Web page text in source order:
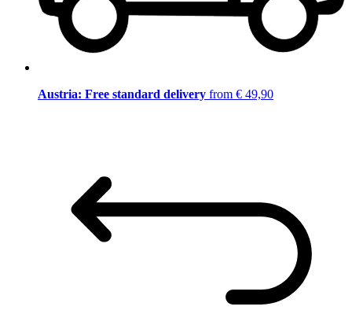
Austria: Free standard delivery from € 49,90